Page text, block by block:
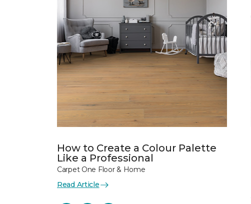
How to Create a Colour Palette
Like a Professional
Carpet One Floor & Home
Read Article